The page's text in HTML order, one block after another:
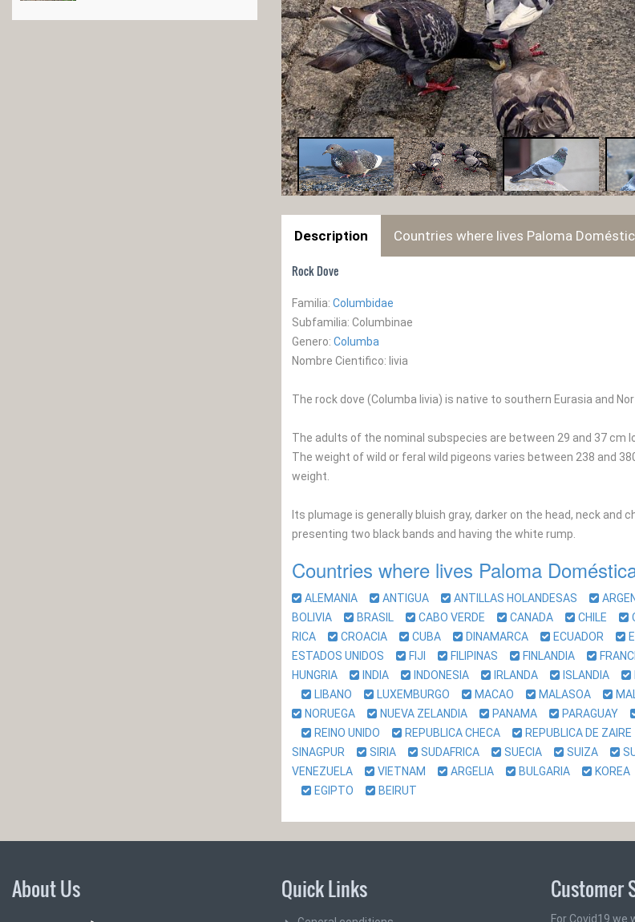
Description Countries where lives Paloma
Rock Dove
Familia: Columbidae
Subfamilia: Columbinae
Genero: Columba
Nombre Cientifico: livia
The rock dove (Columba livia) is native to southern Eurasia and
The adults of the nominal subspecies are between 29 and 37 cm
The weight of wild or feral wild pigeons varies between 238 and
weight.
Its plumage is generally bluish gray, darker on the head, neck
presenting two black bands and having the white rump.
Countries where lives Paloma
ALEMANIA ANTIGUA ANTILLAS HOLANDESAS
BOLIVIA
BRASIL CABO VERDE CANADA CHILE
RICA
CROACIA CUBA DINAMARCA ECUADOR
ESTADOS UNIDOS
FIJI FILIPINAS FINLANDIA
HUNGRIA
INDIA INDONESIA IRLANDA ISLANDIA
LIBANO
LUXEMBURGO MACAO MALASOA
NORUEGA
NUEVA ZELANDIA PANAMA PARAGUAY
REINO UNIDO
REPUBLICA CHECA REPUBLICA DE ZAIRE
SINAGPUR
SIRIA SUDAFRICA SUECIA SUIZA
VENEZUELA
VIETNAM ARGELIA BULGARIA KOREA
EGIPTO
BEIRUT
About Us Quick Links Customer
For Covid19